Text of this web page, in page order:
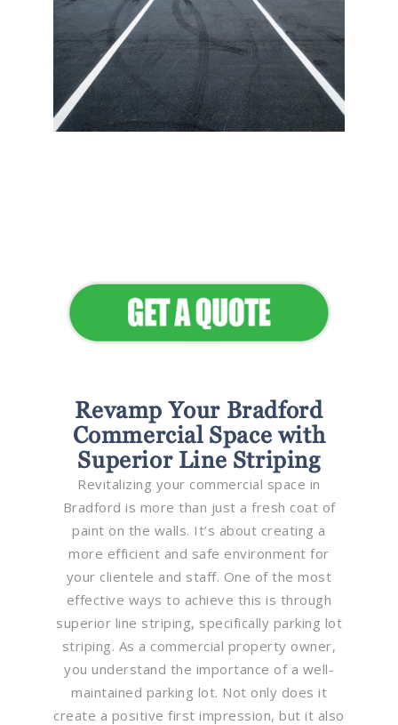
Revamp Your Bradford
Commercial Space with
Superior Line Striping
Revitalizing your commercial space in
Bradford is more than just a fresh coat of
paint on the walls. It’s about creating a
more efficient and safe environment for
your clientele and staff. One of the most
effective ways to achieve this is through
superior line striping, specifically parking lot
striping. As a commercial property owner,
you understand the importance of a well-
maintained parking lot. Not only does it
create a positive first impression, but it also